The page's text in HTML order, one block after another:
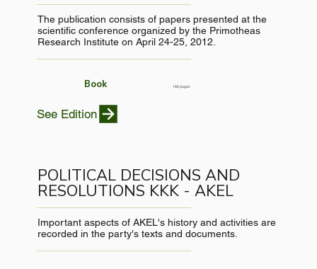
The publication consists of papers presented at the
scientific conference organized by the Primotheas
Research Institute on April 24-25, 2012.
Book 166 pages
See Edition
POLITICAL DECISIONS AND
RESOLUTIONS KKK - AKEL
Important aspects of AKEL's history and activities are
recorded in the party's texts and documents.